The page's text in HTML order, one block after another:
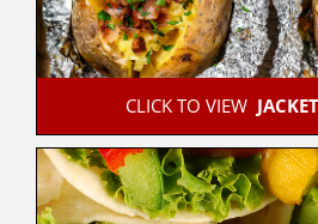
CLICK TO VIEW